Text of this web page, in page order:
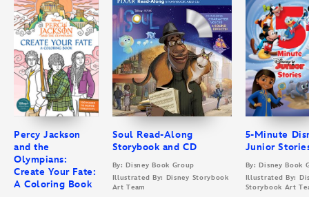
Percy Jackson
and the
Olympians:
Create Your Fate:
A Coloring Book
Soul Read-Along
Storybook and CD
By: Disney Book Group
Illustrated By: Disney Storybook
Art Team
5-Minute
Junior
By: Disney Book
Illustrated By:
Storybook Art